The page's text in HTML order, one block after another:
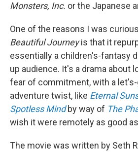
Monsters, Inc. orthe Japanese
One of the reasons I was
Beautiful Journeyis that it
essentially a children's-fantasy
up audience. It's a drama about
fear of commitment, with a
adventure twist, like Eternal
Spotless Mindby way of The
wish it were remotely as good
The movie was written by Seth